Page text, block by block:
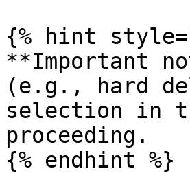
{% hint
**Important
(e.g., hard
selection in
proceeding.
{% endhint %}